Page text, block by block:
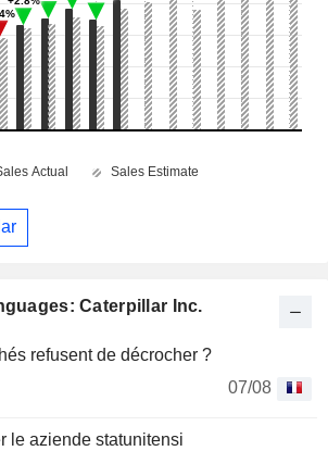
Caterpillar Inc.
refusent de décrocher ?
07/08
le aziende statunitensi